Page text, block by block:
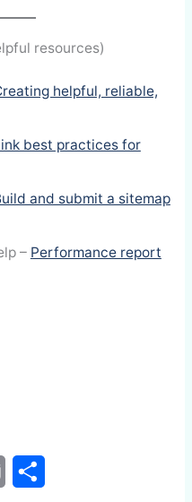
resources)
helpful, reliable,
best practices for
and submit a sitemap
– Performance report